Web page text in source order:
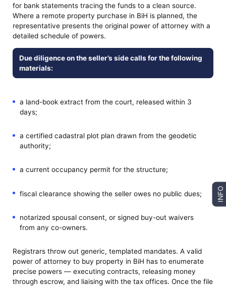
for bank statements tracing the funds to a clean source.
Where a remote property purchase in BiH is planned, the
representative presents the original power of attorney with a
detailed schedule of powers.
Due diligence on the seller’s side calls for the following
materials:
a land-book extract from the court, released within 3
days;
a certified cadastral plot plan drawn from the geodetic
authority;
a current occupancy permit for the structure;
fiscal clearance showing the seller owes no public dues;
notarized spousal consent, or signed buy-out waivers
from any co-owners.
Registrars throw out generic, templated mandates. A valid
power of attorney to buy property in BiH has to enumerate
precise powers — executing contracts, releasing money
through escrow, and liaising with the tax offices. Once the file
INFO